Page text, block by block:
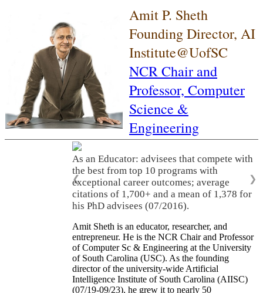
Amit P. Sheth
Founding Director, AI
Institute@UofSC
NCR Chair and
Professor, Computer
Science &
Engineering
As an Educator: advisees that compete with
the best from top 10 programs with
exceptional career outcomes; average
citations of 1,700+ and a mean of 1,378 for
his PhD advisees (07/2016).
❮ ❯
Amit Sheth is an educator, researcher, and
entrepreneur. He is the NCR Chair and Professor
of Computer Sc & Engineering at the University
of South Carolina (USC). As the founding
director of the university-wide Artificial
Intelligence Institute of South Carolina (AIISC)
(07/19-09/23), he grew it to nearly 50